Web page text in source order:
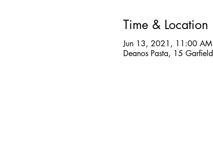
Time & Location
Jun 13, 2021, 11:00
Deanos Pasta, 15